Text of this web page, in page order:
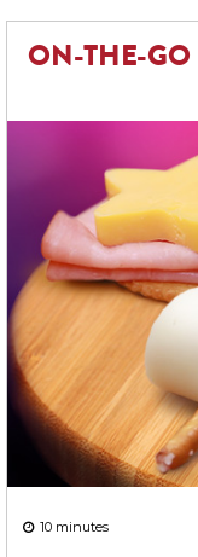
ON-THE-GO
10 minutes